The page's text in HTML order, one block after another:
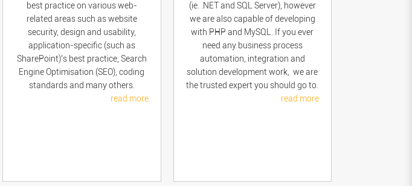
best practice on various web-
related areas such as website
security, design and usability,
application-specific (such as
SharePoint)’s best practice, Search
Engine Optimisation (SEO), coding
standards and many others.
read more
(ie. .NET and SQL Server), however
we are also capable of developing
with PHP and MySQL. If you ever
need any business process
automation, integration and
solution development work, we are
the trusted expert you should go to.
read more